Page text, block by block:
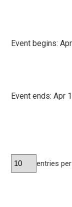
Event begins:
Event ends: Apr
entries